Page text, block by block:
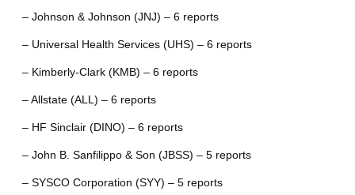
– Johnson & Johnson (JNJ) – 6 reports
– Universal Health Services (UHS) – 6 reports
– Kimberly-Clark (KMB) – 6 reports
– Allstate (ALL) – 6 reports
– HF Sinclair (DINO) – 6 reports
– John B. Sanfilippo & Son (JBSS) – 5 reports
– SYSCO Corporation (SYY) – 5 reports